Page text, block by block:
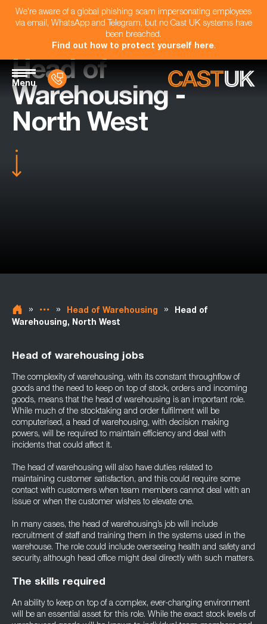
We're aware of a global phishing scam impersonating employees
via email, WhatsApp and Telegram, but no Cast UK systems have
been breached.
Find out how to protect yourself here.
Menu
Head of
Warehousing -
North West
» » Head of Warehousing »
Head of
Warehousing, North West
Head of warehousing jobs
The complexity of warehousing, with its constant throughflow of
goods and the need to keep on top of stock, orders and incoming
goods, means that the head of warehousing is an important role.
While much of the stocktaking and order fulfilment will be
computerised, a head of warehousing, with decision making
powers, will be required to maintain efficiency and deal with
incidents that could affect it.
The head of warehousing will also have duties related to
maintaining customer satisfaction, and this could require some
contact with customers when team members cannot deal with an
issue or when the customer wishes to elevate one.
In many cases, the head of warehousing’s job will include
recruitment of staff and training them in the systems used in the
warehouse. The role could include overseeing health and safety and
security, although head office might deal directly with such matters.
The skills required
An ability to keep on top of a complex, ever-changing environment
will be an essential asset for this role. While the exact stock levels of